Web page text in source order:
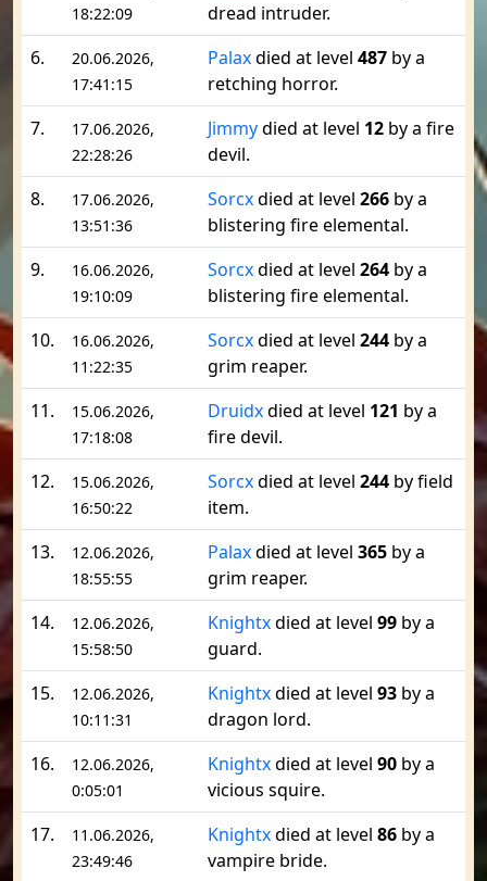
18:22:09
dread intruder.
6.
20.06.2026,
17:41:15
Palaxdied at level 487 by a
retching horror.
7.
17.06.2026,
22:28:26
Jimmydied at level 12 by a fire
devil.
8.
17.06.2026,
13:51:36
Sorcxdied at level 266 by a
blistering fire elemental.
9.
16.06.2026,
19:10:09
Sorcxdied at level 264 by a
blistering fire elemental.
10.
16.06.2026,
11:22:35
Sorcxdied at level 244 by a
grim reaper.
11.
15.06.2026,
17:18:08
Druidxdied at level 121 by a
fire devil.
12.
15.06.2026,
16:50:22
Sorcxdied at level 244 by field
item.
13.
12.06.2026,
18:55:55
Palaxdied at level 365 by a
grim reaper.
14.
12.06.2026,
15:58:50
Knightxdied at level 99 by a
guard.
15.
12.06.2026,
10:11:31
Knightxdied at level 93 by a
dragon lord.
16.
12.06.2026,
0:05:01
Knightxdied at level 90 by a
vicious squire.
17.
11.06.2026,
23:49:46
Knightxdied at level 86 by a
vampire bride.